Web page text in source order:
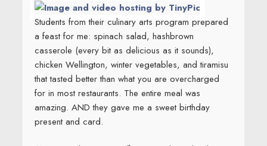
Students from their culinary arts program prepared
a feast for me: spinach salad, hashbrown
casserole (every bit as delicious as it sounds),
chicken Wellington, winter vegetables, and tiramisu
that tasted better than what you are overcharged
for in most restaurants. The entire meal was
amazing. AND they gave me a sweet birthday
present and card.